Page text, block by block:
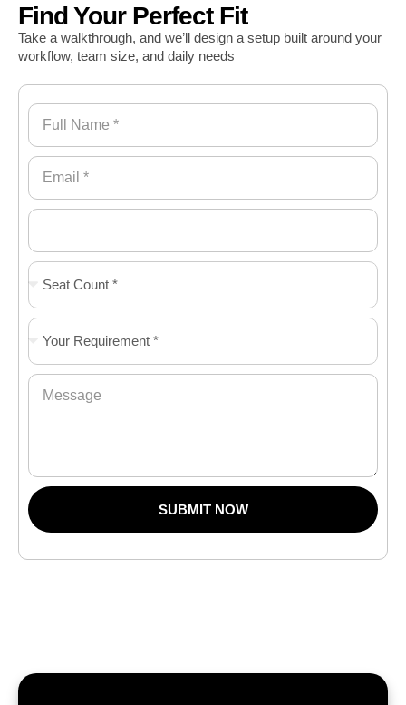
Find Your Perfect Fit
Take a walkthrough, and we’ll design a setup built around your
workflow, team size, and daily needs
SUBMIT NOW